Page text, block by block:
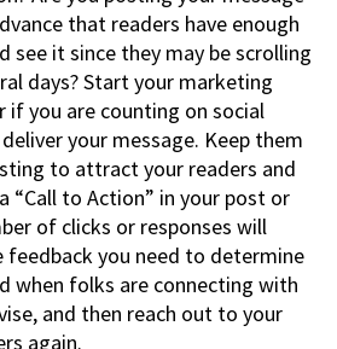
that readers have enough
see it since they may be scrolling
days? Start your marketing
if you are counting on social
your message. Keep them
to attract your readers and
“Call to Action” in your post or
of clicks or responses will
feedback you need to determine
when folks are connecting with
and then reach out to your
again.